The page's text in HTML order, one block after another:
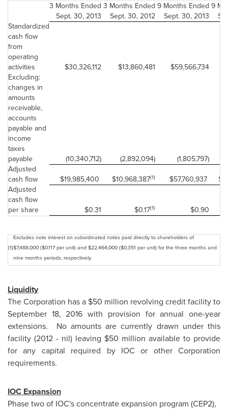
3 Months Ended
Sept. 30, 2013
3 Months Ended
Sept. 30, 2012
9 Months Ended
Sept. 30, 2013
9
Standardized
cash flow
from
operating
activities
$30,326,112 $13,860,481 $59,566,734
Excluding:
changes in
amounts
receivable,
accounts
payable and
income
taxes
payable
(10,340,712) (2,892,094)
(1,805,797)
Adjusted
cash flow
$19,985,400 $10,968,387(1) $57,760,937
Adjusted
cash flow
per share
$0.31 $0.17(1) $0.90
(1)
Excludes note interest on subordinated notes paid directly to shareholders of
$7,488,000 ($0.117 per unit) and $22,464,000 ($0.351 per unit) for the three months and
nine months periods, respectively.
Liquidity
The Corporation has a $50 million revolving credit facility to
September 18, 2016 with provision for annual one-year
extensions. No amounts are currently drawn under this
facility (2012 - nil) leaving $50 million available to provide
for any capital required by IOC or other Corporation
requirements.
IOC Expansion
Phase two of IOC's concentrate expansion program (CEP2),